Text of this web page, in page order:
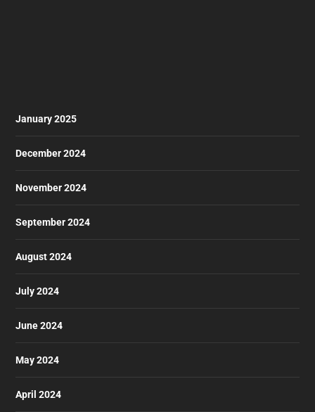
January 2025
December 2024
November 2024
September 2024
August 2024
July 2024
June 2024
May 2024
April 2024